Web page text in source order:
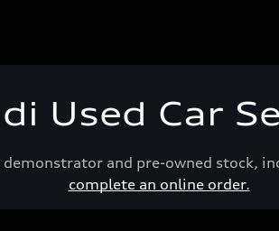
Used Car
demonstrator and pre-owned stock,
complete an online order.